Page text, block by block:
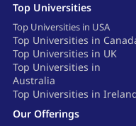
Top Universities
Top Universities in USA
Top Universities in
Top Universities in UK
Top Universities in
Australia
Top Universities in
Our Offerings